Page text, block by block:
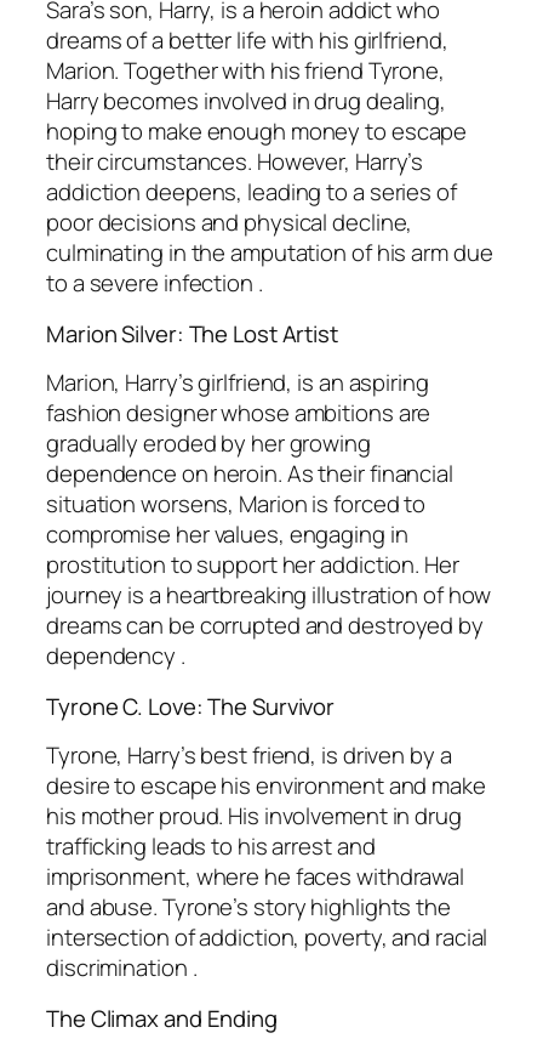
Sara’s son, Harry, is a heroin addict who
dreams of a better life with his girlfriend,
Marion. Together with his friend Tyrone,
Harry becomes involved in drug dealing,
hoping to make enough money to escape
their circumstances. However, Harry’s
addiction deepens, leading to a series of
poor decisions and physical decline,
culminating in the amputation of his arm due
to a severe infection .
Marion Silver: The Lost Artist
Marion, Harry’s girlfriend, is an aspiring
fashion designer whose ambitions are
gradually eroded by her growing
dependence on heroin. As their financial
situation worsens, Marion is forced to
compromise her values, engaging in
prostitution to support her addiction. Her
journey is a heartbreaking illustration of how
dreams can be corrupted and destroyed by
dependency .
Tyrone C. Love: The Survivor
Tyrone, Harry’s best friend, is driven by a
desire to escape his environment and make
his mother proud. His involvement in drug
trafficking leads to his arrest and
imprisonment, where he faces withdrawal
and abuse. Tyrone’s story highlights the
intersection of addiction, poverty, and racial
discrimination .
The Climax and Ending